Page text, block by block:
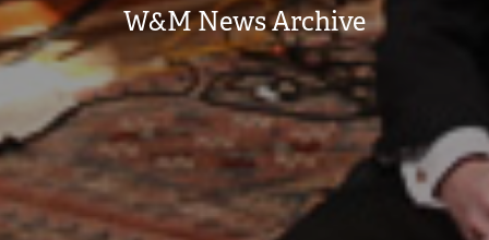
W&M News Archive